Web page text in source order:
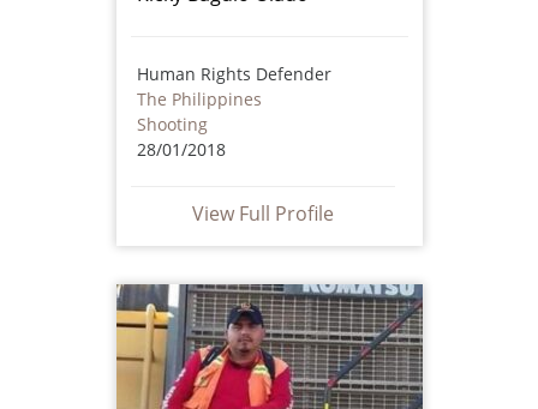
Human Rights Defender
The Philippines
Shooting
28/01/2018
View Full Profile